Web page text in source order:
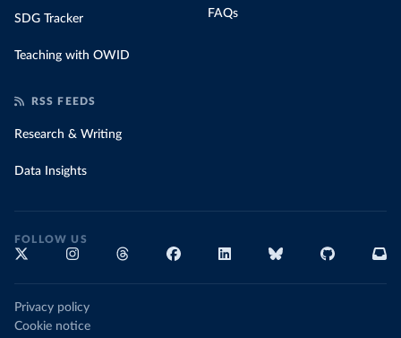
SDG Tracker
Teaching with OWID
FAQs
RSS FEEDS
Research & Writing
Data Insights
FOLLOW US
Privacy policy
Cookie notice